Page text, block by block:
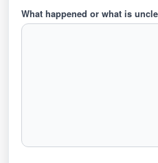
What happened or what is